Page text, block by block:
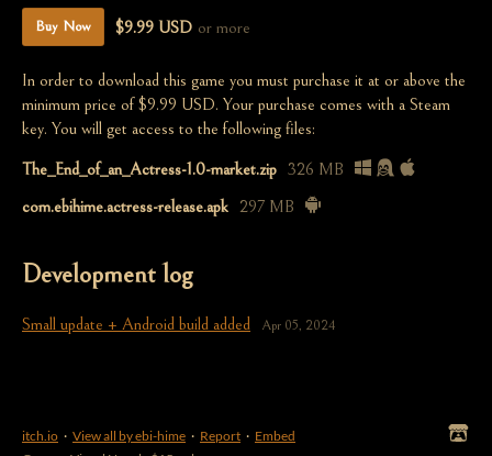
Buy Now $9.99 USD or more
In order to download this game you must purchase it at or above the
minimum price of $9.99 USD. Your purchase comes with a Steam
key. You will get access to the following files:
The_End_of_an_Actress-1.0-market.zip 326 MB
com.ebihime.actress-release.apk
297 MB
Development log
Small update + Android build added Apr 05, 2024
itch.io · View all by ebi-hime · Report · Embed